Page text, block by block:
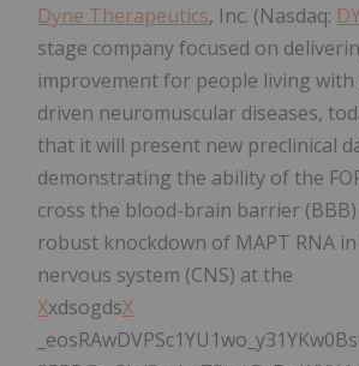
Dyne Therapeutics, Inc. (Nasdaq:
stage company focused on
improvement for people living with
driven neuromuscular diseases,
that it will present new preclinical
demonstrating the ability of the
cross the blood-brain barrier
robust knockdown of MAPT RNA
nervous system (CNS) at the
XxdsogdsX